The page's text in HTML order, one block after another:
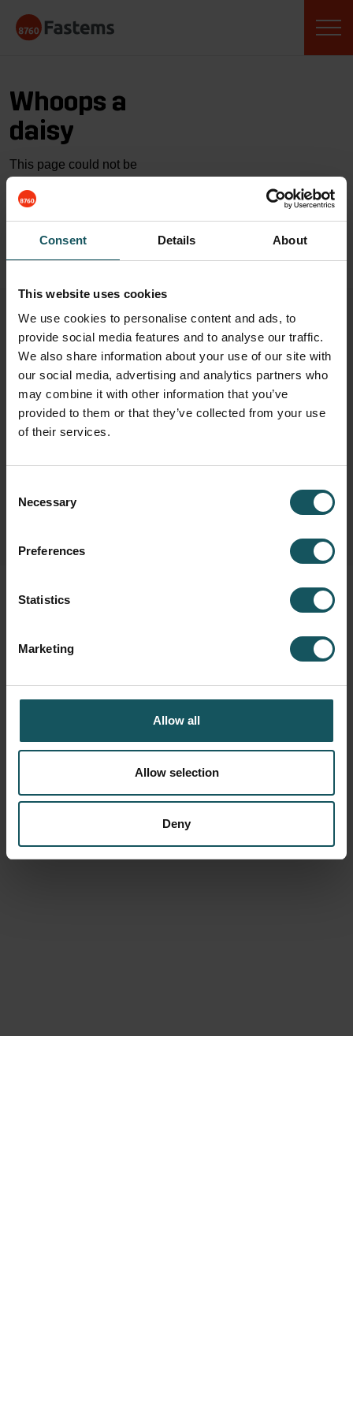
Consent Details About
This website uses cookies
We use cookies to personalise content and ads, to
provide social media features and to analyse our traffic.
We also share information about your use of our site with
our social media, advertising and analytics partners who
may combine it with other information that you’ve
provided to them or that they’ve collected from your use
of their services.
Selection
Necessary
Preferences
Statistics
Marketing
Allow all
Allow selection
Deny
content
Whoops a
daisy
This page could not be
found…
GO TO HOME
Fastems Group,Headquarters
Tuotekatu 4